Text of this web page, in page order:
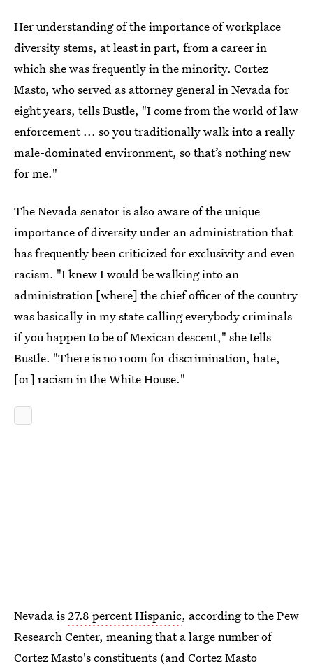
Her understanding of the importance of workplace
diversity stems, at least in part, from a career in
which she was frequently in the minority. Cortez
Masto, who served as attorney general in Nevada for
eight years, tells Bustle, "I come from the world of law
enforcement ... so you traditionally walk into a really
male-dominated environment, so that’s nothing new
for me."
The Nevada senator is also aware of the unique
importance of diversity under an administration that
has frequently been criticized for exclusivity and even
racism. "I knew I would be walking into an
administration [where] the chief officer of the country
was basically in my state calling everybody criminals
if you happen to be of Mexican descent," she tells
Bustle. "There is no room for discrimination, hate,
[or] racism in the White House."
Nevada is27.8 percent Hispanic, according to the Pew
Research Center, meaning that a large number of
Cortez Masto's constituents (and Cortez Masto